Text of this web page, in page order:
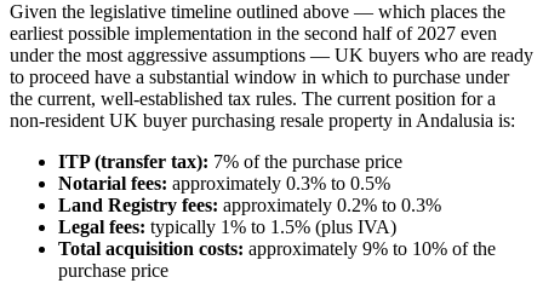
Given the legislative timeline outlined above — which places the
earliest possible implementation in the second half of 2027 even
under the most aggressive assumptions — UK buyers who are ready
to proceed have a substantial window in which to purchase under
the current, well-established tax rules. The current position for a
non-resident UK buyer purchasing resale property in Andalusia is:
ITP (transfer tax): 7% of the purchase price
Notarial fees: approximately 0.3% to 0.5%
Land Registry fees: approximately 0.2% to 0.3%
Legal fees: typically 1% to 1.5% (plus IVA)
Total acquisition costs: approximately 9% to 10% of the
purchase price